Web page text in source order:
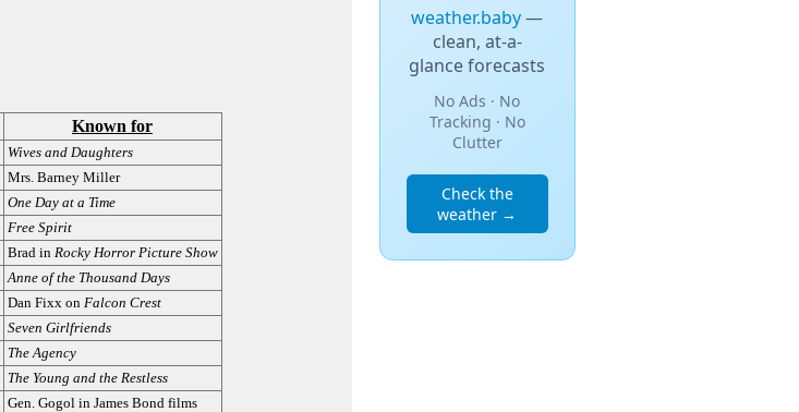
Known for
Wives and Daughters
Mrs. Barney Miller
One Day at a Time
Free Spirit
Brad in Rocky Horror Picture Show
Anne of the Thousand Days
Dan Fixx on Falcon Crest
Seven Girlfriends
The Agency
The Young and the Restless
Gen. Gogol in James Bond films
weather.baby—
clean, at-a-
glance forecasts
No Ads · No
Tracking · No
Clutter
Check the
weather →